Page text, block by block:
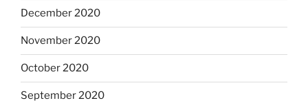
December 2020
November 2020
October 2020
September 2020